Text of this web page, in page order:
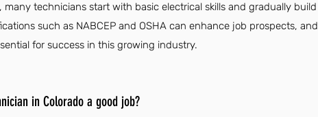
many technicians start with basic electrical skills and gradually
such as NABCEP and OSHA can enhance job prospects,
for success in this growing industry.
in Colorado a good job?